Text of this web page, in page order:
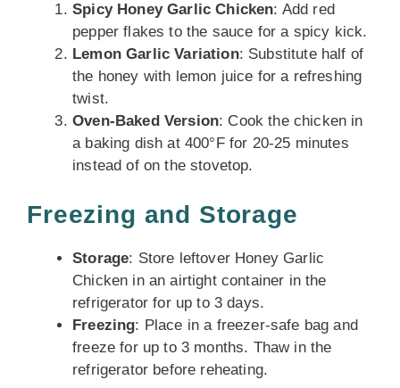
Spicy Honey Garlic Chicken: Add red
pepper flakes to the sauce for a spicy kick.
Lemon Garlic Variation: Substitute half of
the honey with lemon juice for a refreshing
twist.
Oven-Baked Version: Cook the chicken in
a baking dish at 400°F for 20-25 minutes
instead of on the stovetop.
Freezing and Storage
Storage: Store leftover Honey Garlic
Chicken in an airtight container in the
refrigerator for up to 3 days.
Freezing: Place in a freezer-safe bag and
freeze for up to 3 months. Thaw in the
refrigerator before reheating.